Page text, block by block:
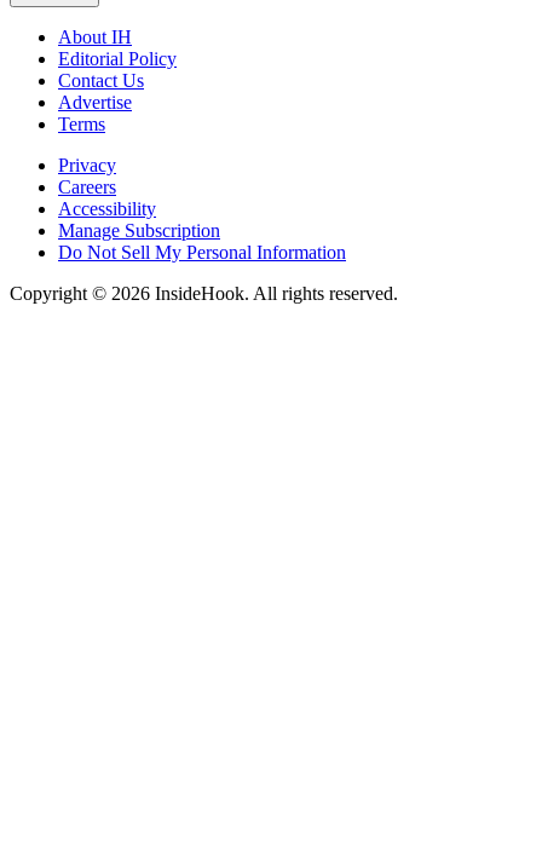
About IH
Editorial Policy
Contact Us
Advertise
Terms
Privacy
Careers
Accessibility
Manage Subscription
Do Not Sell My Personal Information
Copyright © 2026 InsideHook. All rights reserved.